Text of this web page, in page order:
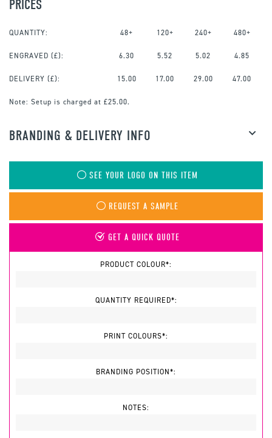
PRICES
QUANTITY: 48+ 120+ 240+ 480+
ENGRAVED (£): 6.30 5.52 5.02 4.85
DELIVERY (£): 15.00 17.00 29.00 47.00
Note: Setup is charged at £25.00.
BRANDING & DELIVERY INFO
SEE YOUR LOGO ON THIS ITEM
REQUEST A SAMPLE
GET A QUICK QUOTE
PRODUCT COLOUR*:
QUANTITY REQUIRED*:
PRINT COLOURS*:
BRANDING POSITION*:
NOTES: